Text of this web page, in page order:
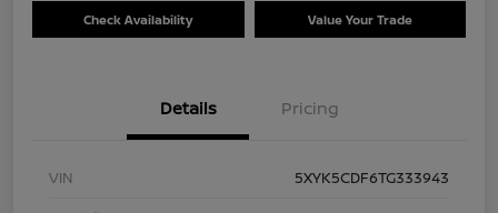
Check Availability Value Your Trade
Details Pricing
VIN
5XYK5CDF6TG333943